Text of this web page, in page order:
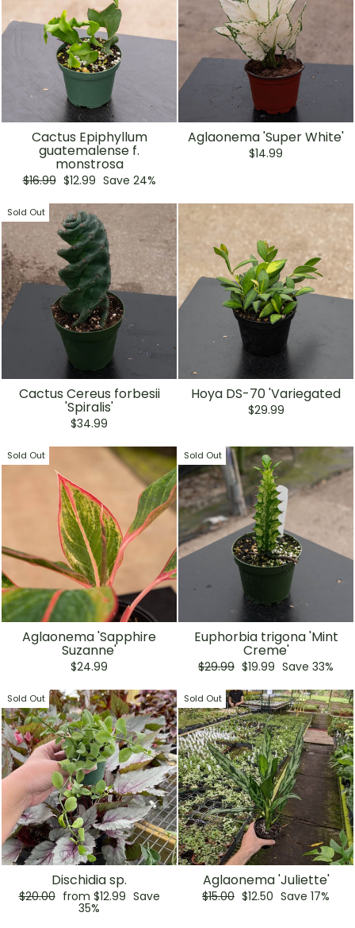
Cactus Epiphyllum
guatemalense f.
monstrosa
Regular
$16.99 Sale
$12.99 Save 24%
Aglaonema 'Super White'
$14.99
Sold Out
Cactus Cereus forbesii
'Spiralis'
$34.99
Hoya DS-70 'Variegated
$29.99
Sold Out
Aglaonema 'Sapphire
Suzanne'
$24.99
Sold Out
Euphorbia trigona 'Mint
Creme'
Regular
$29.99 Sale
$19.99 Save 33%
Sold Out
Dischidia sp.
Regular
$20.00 Sale
price
from $12.99 Save
35%
Sold Out
Aglaonema 'Juliette'
Regular
$15.00 Sale
$12.50 Save 17%